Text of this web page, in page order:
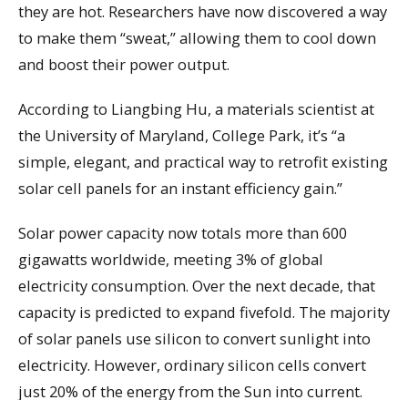
they are hot. Researchers have now discovered a way
to make them “sweat,” allowing them to cool down
and boost their power output.
According to Liangbing Hu, a materials scientist at
the University of Maryland, College Park, it’s “a
simple, elegant, and practical way to retrofit existing
solar cell panels for an instant efficiency gain.”
Solar power capacity now totals more than 600
gigawatts worldwide, meeting 3% of global
electricity consumption. Over the next decade, that
capacity is predicted to expand fivefold. The majority
of solar panels use silicon to convert sunlight into
electricity. However, ordinary silicon cells convert
just 20% of the energy from the Sun into current.